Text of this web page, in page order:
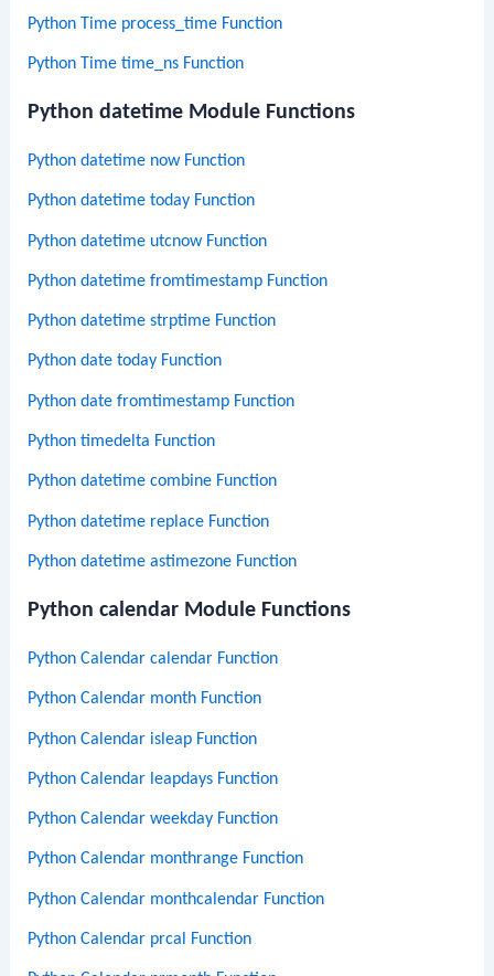
Python Time process_time Function
Python Time time_ns Function
Python datetime Module Functions
Python datetime now Function
Python datetime today Function
Python datetime utcnow Function
Python datetime fromtimestamp Function
Python datetime strptime Function
Python date today Function
Python date fromtimestamp Function
Python timedelta Function
Python datetime combine Function
Python datetime replace Function
Python datetime astimezone Function
Python calendar Module Functions
Python Calendar calendar Function
Python Calendar month Function
Python Calendar isleap Function
Python Calendar leapdays Function
Python Calendar weekday Function
Python Calendar monthrange Function
Python Calendar monthcalendar Function
Python Calendar prcal Function